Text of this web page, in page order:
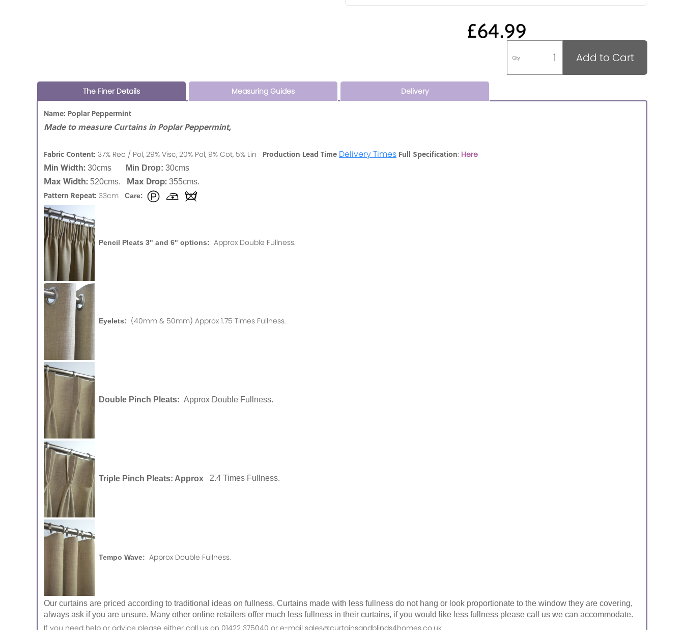
£64.99
Qty Add to Cart
The Finer Details Measuring Guides Delivery
Name: Poplar Peppermint
Made to measure Curtains in Poplar Peppermint,
Fabric Content: 37% Rec / Pol, 29% Visc, 20% Pol, 9% Cot, 5% Lin Production Lead Time Delivery Times Full Specification: Here
Min Width: 30cms Min Drop: 30cms
Max Width: 520cms. Max Drop: 355cms.
Pattern Repeat: 33cm Care:
Pencil Pleats 3" and 6" options: Approx Double Fullness.
Eyelets: (40mm & 50mm) Approx 1.75 Times Fullness.
Double Pinch Pleats: Approx Double Fullness.
Triple Pinch Pleats: Approx 2.4 Times Fullness.
Tempo Wave: Approx Double Fullness.
Our curtains are priced according to traditional ideas on fullness. Curtains made with less fullness do not hang or look proportionate to the window they are covering,
always ask if you are unsure. Many other online retailers offer much less fullness in their curtains, if you would like less fullness please call us we can accommodate.